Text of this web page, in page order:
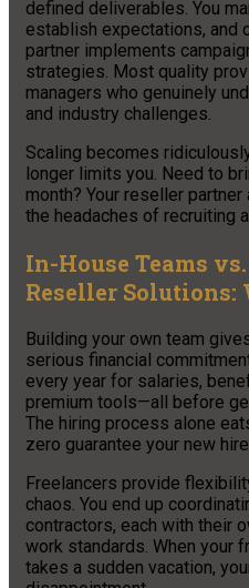
defined deliverables. You
establish expectations, and
partner implements
strategies. Most quality
managers who genuinely
and industry challenges.
Scaling becomes
longer limits you. Need to
month? Your reseller
the headaches of recruiting
In-House Teams
Reseller Solutions:
Building your own team
serious financial
every year for salaries,
premium tools—all before
The hiring process alone
zero guarantee your new
Freelancers provide
chaos. You end up
contractors, each with their
work standards. When your
takes a sudden vacation,